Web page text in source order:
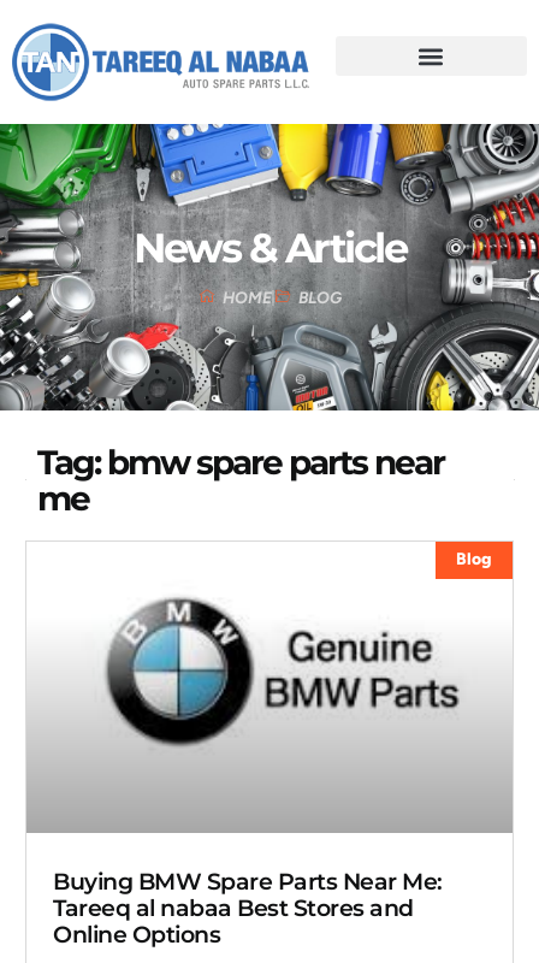
News & Article
HOME BLOG
Tag: bmw spare parts near
me
Blog
Buying BMW Spare Parts Near Me:
Tareeq al nabaa Best Stores and
Online Options